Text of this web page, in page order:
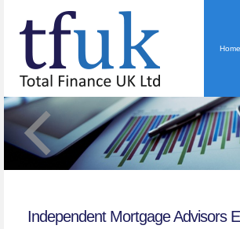
Home
Independent Mortgage Advisors